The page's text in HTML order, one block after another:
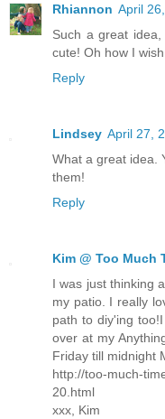
Rhiannon April
Such a great
cute! Oh how I
Reply
Lindsey April 27,
What a great idea.
them!
Reply
Kim @ Too Much
I was just thinking
my patio. I really
path to diy'ing
over at my
Friday till midnight
http://too-much-
20.html
xxx, Kim